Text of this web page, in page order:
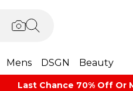
Mens DSGN Beauty
Last Chance 70% Off Or